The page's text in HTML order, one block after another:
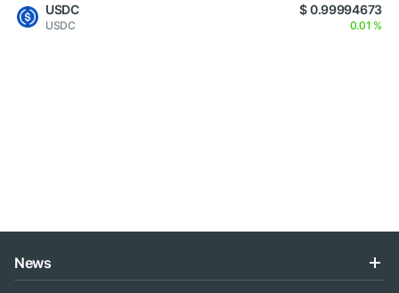
USDC
USDC
$ 0.99994673
0.01 %
News